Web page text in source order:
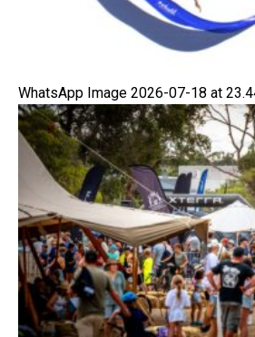
WhatsApp Image 2026-07-18 at